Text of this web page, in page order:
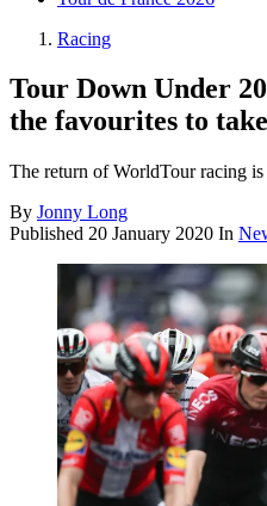
Racing
Tour Down Under
the favourites to
The return of WorldTour racing is
By Jonny Long
Published 20 January 2020 In